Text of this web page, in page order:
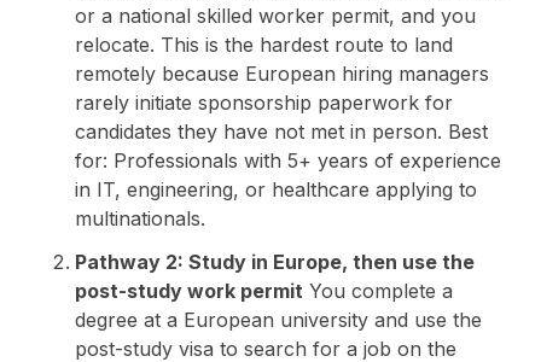
or a national skilled worker permit, and you
relocate. This is the hardest route to land
remotely because European hiring managers
rarely initiate sponsorship paperwork for
candidates they have not met in person. Best
for: Professionals with 5+ years of experience
in IT, engineering, or healthcare applying to
multinationals.
Pathway 2: Study in Europe, then use the
post-study work permit You complete a
degree at a European university and use the
post-study visa to search for a job on the